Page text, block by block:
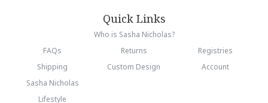
Quick Links
Who is Sasha Nicholas?
FAQs
Returns
Registries
Shipping
Custom Design
Account
Sasha Nicholas
Lifestyle